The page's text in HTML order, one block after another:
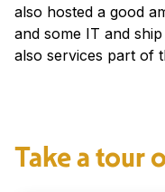
also hosted a good
and some IT and
also services part of
Take a tour